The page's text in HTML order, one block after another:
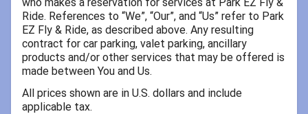
Ride. References to “We”, “Our”, and “Us” refer to Park
EZ Fly & Ride, as described above. Any resulting
contract for car parking, valet parking, ancillary
products and/or other services that may be offered is
made between You and Us.
All prices shown are in U.S. dollars and include
applicable tax.